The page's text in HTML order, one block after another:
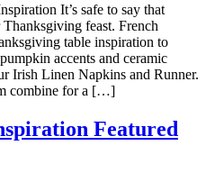
It’s safe to say that
feast. French
table inspiration to
accents and ceramic
Irish Linen Napkins and Runner.
combine for a […]
Featured